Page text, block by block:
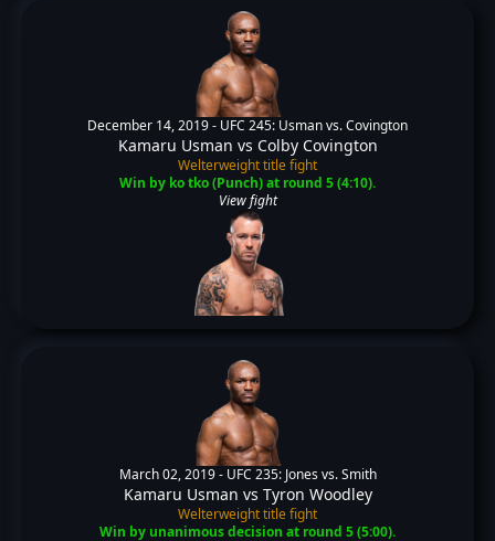
December 14, 2019 - UFC 245: Usman vs. Covington
Kamaru Usman vs Colby Covington
Welterweight title fight
Win by ko tko (Punch) at round 5 (4:10).
View fight
March 02, 2019 - UFC 235: Jones vs. Smith
Kamaru Usman vs Tyron Woodley
Welterweight title fight
Win by unanimous decision at round 5 (5:00).